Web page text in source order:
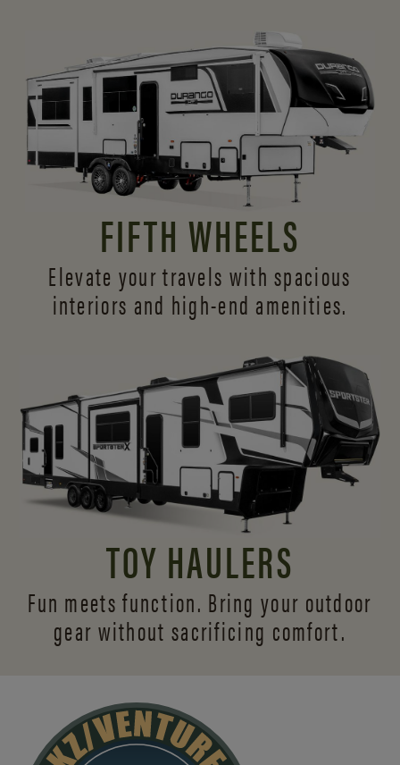
FIFTH WHEELS
Elevate your travels with spacious
interiors and high-end amenities.
TOY HAULERS
Fun meets function. Bring your outdoor
gear without sacrificing comfort.